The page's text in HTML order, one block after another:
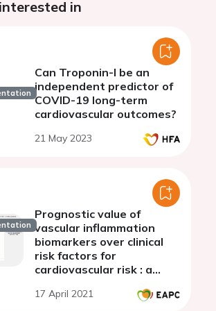
in
Can Troponin-I be an
independent predictor of
COVID-19 long-term
cardiovascular outcomes?
21 May 2023
Prognostic value of
vascular inflammation
biomarkers over clinical
risk factors for
cardiovascular risk : a
17 April 2021